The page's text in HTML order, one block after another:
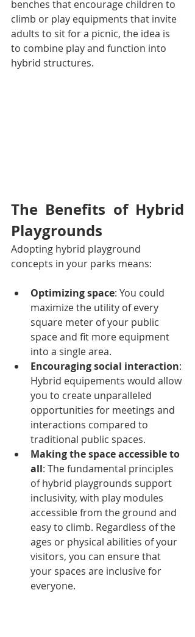
benches that encourage children to
climb or play equipments that invite
adults to sit for a picnic, the idea is
to combine play and function into
hybrid structures.
The Benefits of Hybrid
Playgrounds
Adopting hybrid playground
concepts in your parks means:
Optimizing space: You could
maximize the utility of every
square meter of your public
space and fit more equipment
into a single area.
Encouraging social interaction:
Hybrid equipements would allow
you to create unparalleled
opportunities for meetings and
interactions compared to
traditional public spaces.
Making the space accessible to
all: The fundamental principles
of hybrid playgrounds support
inclusivity, with play modules
accessible from the ground and
easy to climb. Regardless of the
ages or physical abilities of your
visitors, you can ensure that
your spaces are inclusive for
everyone.